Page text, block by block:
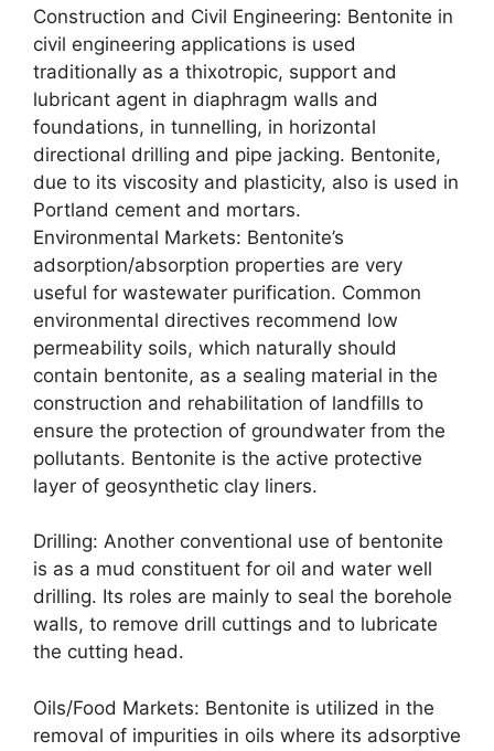
Construction and Civil Engineering: Bentonite in
civil engineering applications is used
traditionally as a thixotropic, support and
lubricant agent in diaphragm walls and
foundations, in tunnelling, in horizontal
directional drilling and pipe jacking. Bentonite,
due to its viscosity and plasticity, also is used in
Portland cement and mortars.
Environmental Markets: Bentonite’s
adsorption/absorption properties are very
useful for wastewater purification. Common
environmental directives recommend low
permeability soils, which naturally should
contain bentonite, as a sealing material in the
construction and rehabilitation of landfills to
ensure the protection of groundwater from the
pollutants. Bentonite is the active protective
layer of geosynthetic clay liners.
Drilling: Another conventional use of bentonite
is as a mud constituent for oil and water well
drilling. Its roles are mainly to seal the borehole
walls, to remove drill cuttings and to lubricate
the cutting head.
Oils/Food Markets: Bentonite is utilized in the
removal of impurities in oils where its adsorptive